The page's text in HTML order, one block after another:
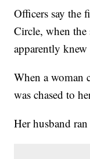
Officers say the
Circle, when the
apparently
When a woman
was chased to
Her husband